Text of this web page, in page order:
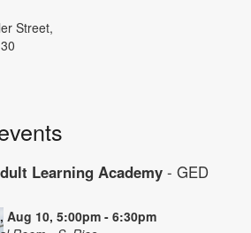
Street,
Learning Academy - GED
Aug 10, 5:00pm - 6:30pm